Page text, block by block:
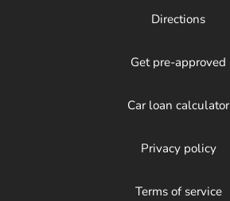
Directions
Get pre-approved
Car loan calculator
Privacy policy
Terms of service